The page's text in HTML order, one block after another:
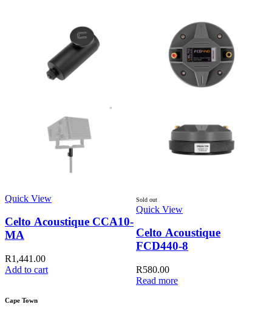
Quick View
Celto Acoustique CCA10-
MA
R1,441.00
Add to cart
Sold out
Quick View
Celto Acoustique
FCD440-8
R580.00
Read more
Cape Town